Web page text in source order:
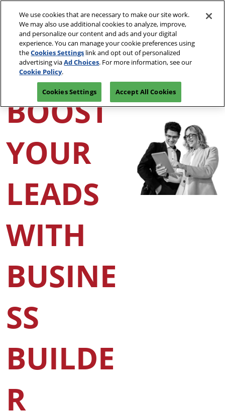
content
CONNECT WITH A REP
BOOST
YOUR
LEADS
WITH
BUSINE
SS
BUILDE
R
We use cookies that are necessary to make our site work.
We may also use additional cookies to analyze, improve,
and personalize our content and ads and your digital
experience. You can manage your cookie preferences using
theCookies Settings link and opt out of personalized
advertising viaAd Choices. For more information, see our
Cookie Policy.
Cookies Settings Accept All Cookies